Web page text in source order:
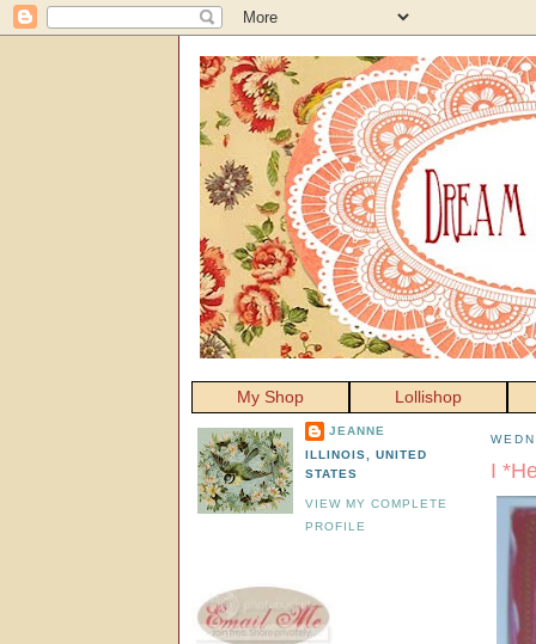
My Shop Lollishop
I
JEANNE
ILLINOIS, UNITED
STATES
VIEW MY COMPLETE
PROFILE